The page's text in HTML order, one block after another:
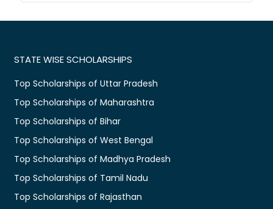
STATE WISE SCHOLARSHIPS
Top Scholarships of Uttar Pradesh
Top Scholarships of Maharashtra
Top Scholarships of Bihar
Top Scholarships of West Bengal
Top Scholarships of Madhya Pradesh
Top Scholarships of Tamil Nadu
Top Scholarships of Rajasthan